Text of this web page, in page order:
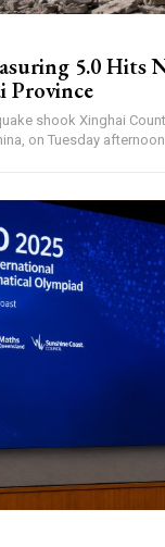
5.0 Hits
Province
shook Xinghai
on Tuesday afternoon.